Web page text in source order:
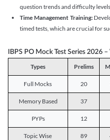
question trends and difficulty
Time Management Training:
timed tests, which are crucial for
IBPS PO Mock Test Series 2026
Types Prelims
Full Mocks 20
Memory Based 37
PYPs 12
Topic Wise 89